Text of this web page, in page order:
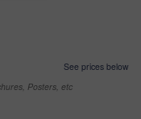
See prices below
Posters, etc